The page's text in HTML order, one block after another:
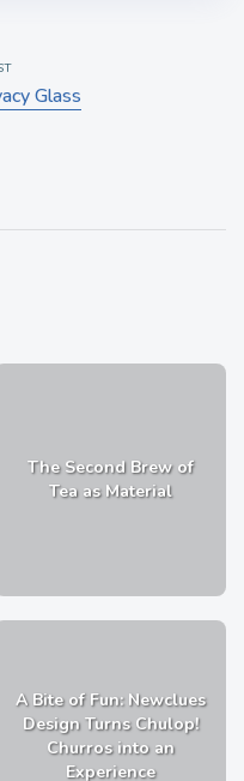
Glass
The Second Brew of
Tea as Material
A Bite of Fun: Newclues
Design Turns Chulop!
Churros into an
Experience